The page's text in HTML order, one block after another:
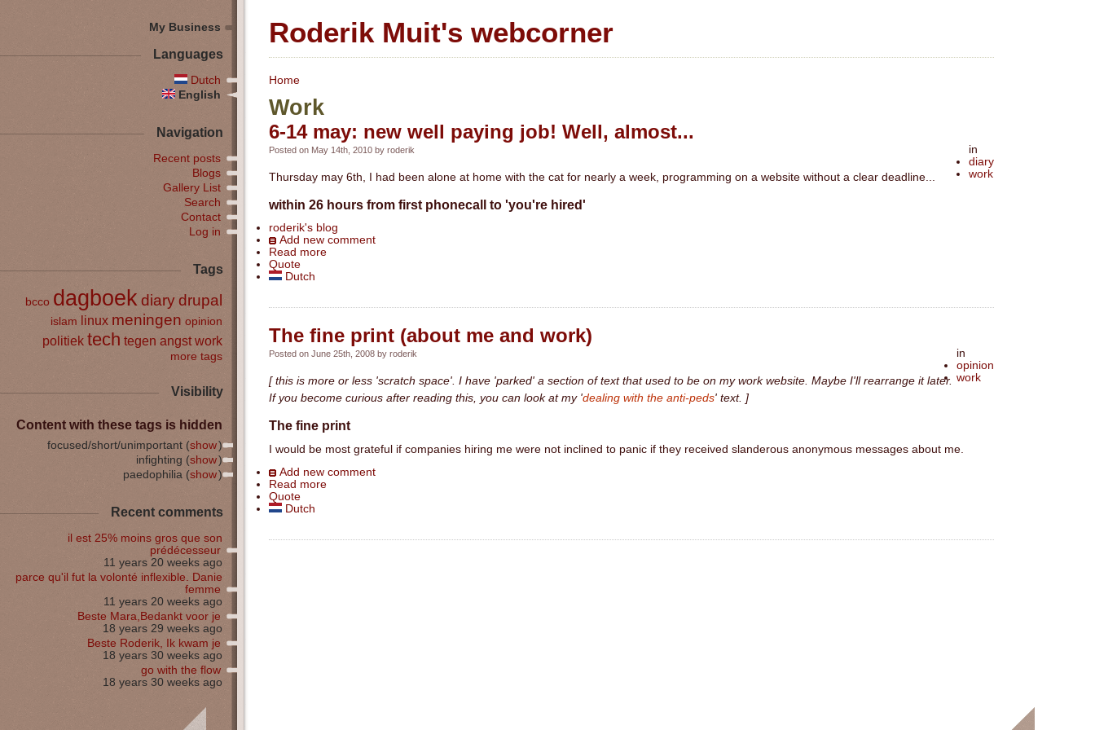
Roderik Muit's webcorner
Home
Work
6-14 may: new well paying job! Well, almost...
Posted on May 14th, 2010 by roderik
in
diary
work
Thursday may 6th, I had been alone at home with the cat for nearly a week, programming on a website without a clear deadline...
within 26 hours from first phonecall to 'you're hired'
roderik's blog
Add new comment
Read more
Quote
Dutch
The fine print (about me and work)
Posted on June 25th, 2008 by roderik
in
opinion
work
[ this is more or less 'scratch space'. I have 'parked' a section of text that used to be on my work website. Maybe I'll rearrange it later.
If you become curious after reading this, you can look at my 'dealing with the anti-peds' text. ]
The fine print
I would be most grateful if companies hiring me were not inclined to panic if they received slanderous anonymous messages about me.
Add new comment
Read more
Quote
Dutch
My Business
Languages
Dutch
English
Navigation
Recent posts
Blogs
Gallery List
Search
Contact
Log in
Tags
bcco dagboek diarydrupal
islam linux meningen opinion
politiek tech tegen angst work
more tags
Visibility
Content with these tags is hidden
focused/short/unimportant (show)
infighting (show)
paedophilia (show)
Recent comments
il est 25% moins gros que son
prédécesseur
11 years 20 weeks ago
parce qu'il fut la volonté inflexible. Danie
femme
11 years 20 weeks ago
Beste Mara,Bedankt voor je
18 years 29 weeks ago
Beste Roderik, Ik kwam je
18 years 30 weeks ago
go with the flow
18 years 30 weeks ago